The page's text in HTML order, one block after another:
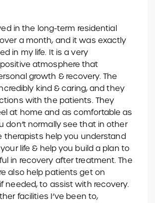
in the long-term residential
a month, and it was exactly
in my life. It is a very
atmosphere that
growth & recovery. The
kind & caring, and they
with the patients. They
at home and as comfortable as
don’t normally see that in other
therapists help you understand
life & help you build a plan to
in recovery after treatment. The
also help patients get on
needed, to assist with recovery.
facilities I’ve been to,